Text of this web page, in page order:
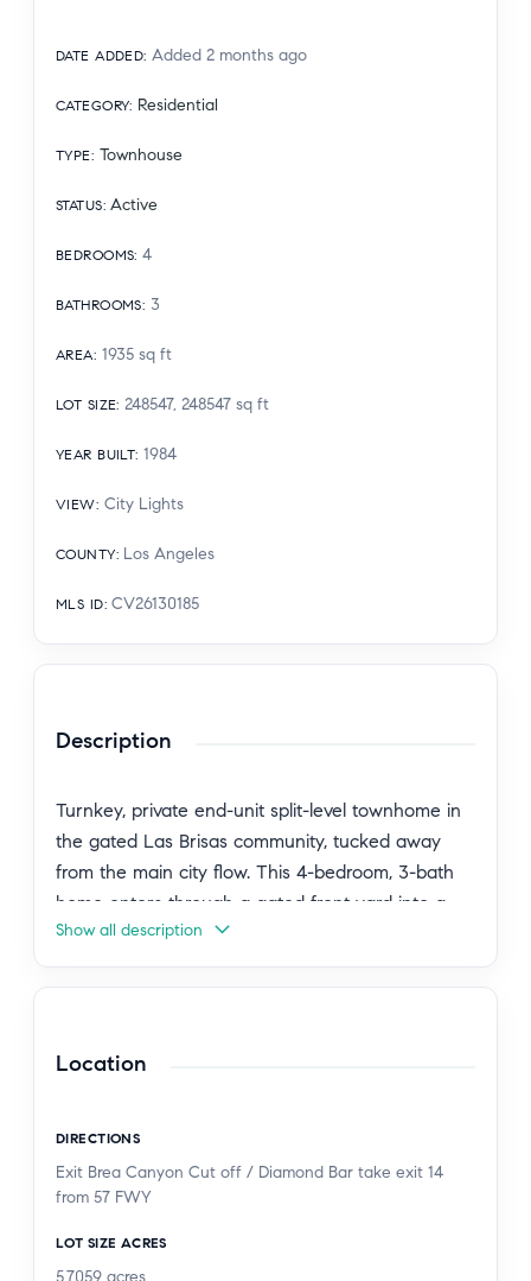
DATE ADDED: Added 2 months ago
CATEGORY: Residential
TYPE: Townhouse
STATUS: Active
BEDROOMS: 4
BATHROOMS: 3
AREA: 1935 sq ft
LOT SIZE: 248547, 248547 sq ft
YEAR BUILT: 1984
VIEW: City Lights
COUNTY: Los Angeles
MLS ID: CV26130185
Description
Turnkey, private end-unit split-level townhome in
the gated Las Brisas community, tucked away
from the main city flow. This 4-bedroom, 3-bath
home enters through a gated front yard into a
bright, open main level with high ceilings, a
skylight, and a living room that flows directly to
steel appliances, and tile countertops. Two private
bedrooms, including the primary suite, plus a full
bath, while the top level adds a private bedroom
Extensively upgraded with custom security screen
doors and windows, a full ADT security system,
Show all description
Location
DIRECTIONS
Exit Brea Canyon Cut off / Diamond Bar take exit 14
from 57 FWY
LOT SIZE ACRES
5.7059 acres